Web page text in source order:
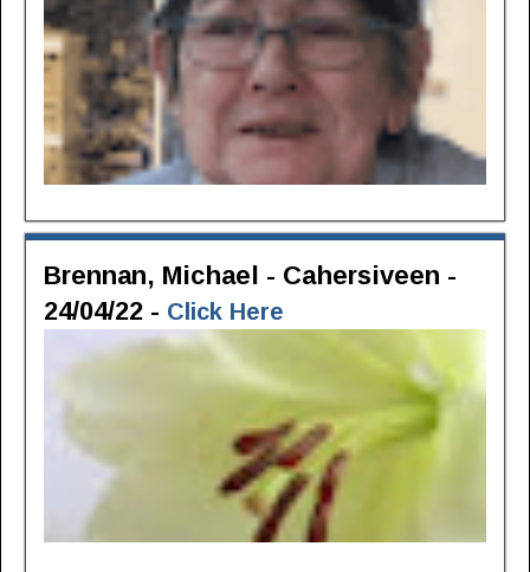
Brennan, Michael - Cahersiveen -
24/04/22 - Click Here